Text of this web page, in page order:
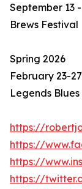
September 13
Brews Festival
Spring 2026
February 23-
Legends
https://
https://
https://
https://